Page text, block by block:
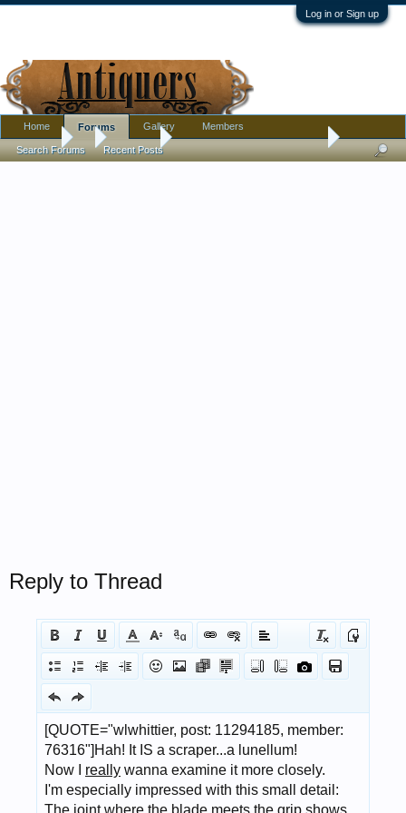
Log in or Sign up
Forums Tribal Art Help ID ulu-type carved tool ?
Reply to Thread
Home Forums
Search Forums Recent Posts
Gallery Members